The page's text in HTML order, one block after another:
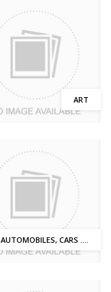
ART
AUTOMOBILES, CARS ....